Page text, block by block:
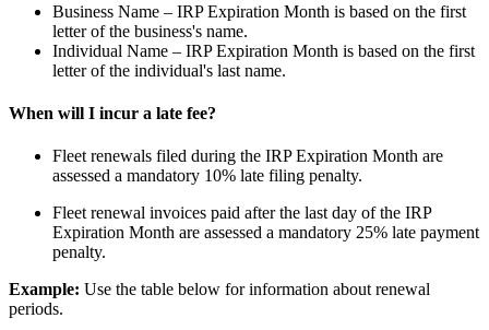
Business Name – IRP Expiration Month is based on the first
letter of the business's name.
Individual Name – IRP Expiration Month is based on the first
letter of the individual's last name.
When will I incur a late fee?
Fleet renewals filed during the IRP Expiration Month are
assessed a mandatory 10% late filing penalty.
Fleet renewal invoices paid after the last day of the IRP
Expiration Month are assessed a mandatory 25% late payment
penalty.
Example: Use the table below for information about renewal
periods.